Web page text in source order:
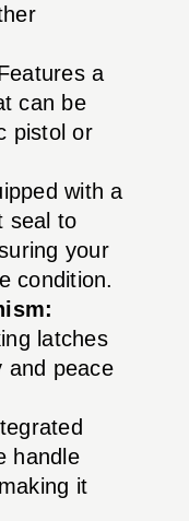
a
can be
pistol or
with a
seal to
your
condition.
latches
and peace
handle
it